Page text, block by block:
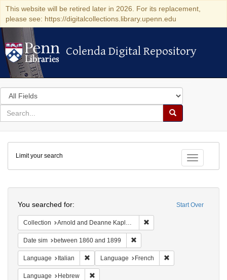
This website will be retired later in 2026. For its replacement,
please see: https://digitalcollections.library.upenn.edu
Colenda Digital Repository
Colenda Digital Repository
Search
in
for
search
Search
Colenda
Digital
Repository
Toggle
Limit your search
Start Over
You searched for:
Collection Arnold and Deanne Kaplan Collection of Early American Judaica (University of Pennsylvania)
Date sim between 1860 and 1899
Language Italian Remove constraint Language: Italian
Language French
Language Hebrew